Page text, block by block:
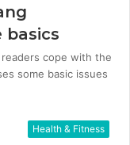
basics
readers cope with the
some basic issues
Health & Fitness